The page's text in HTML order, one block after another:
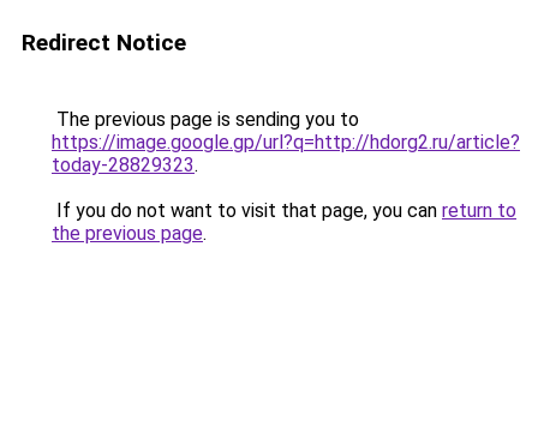
Redirect Notice
The previous page is sending you to
https://image.google.gp/url?q=http://hdorg2.ru/article?
today-28829323.
If you do not want to visit that page, you can return to
the previous page.